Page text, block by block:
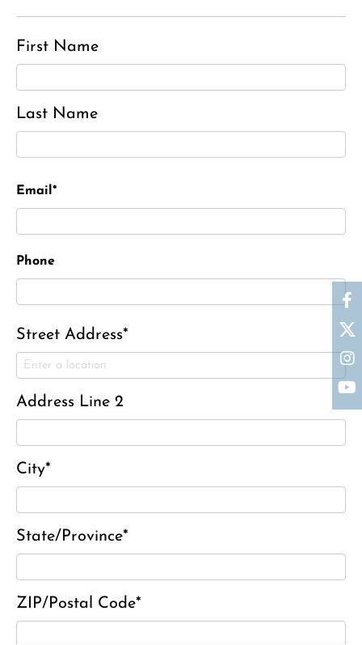
First Name
Last Name
Email*
Phone
Street Address*
Address Line 2
City*
State/Province*
ZIP/Postal Code*
Charles J. ‘Chuck’ Moitoza
Elizabeth Heald
Alfred Robinson, Jr.
Lawrence F. Collins III